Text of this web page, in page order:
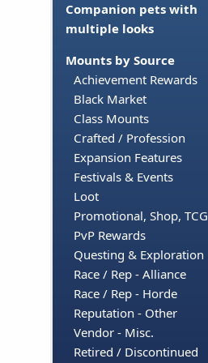
Companion pets with
multiple looks
Mounts by Source
Achievement Rewards
Black Market
Class Mounts
Crafted / Profession
Expansion Features
Festivals & Events
Loot
Promotional, Shop, TCG
PvP Rewards
Questing & Exploration
Race / Rep - Alliance
Race / Rep - Horde
Reputation - Other
Vendor - Misc.
Retired / Discontinued